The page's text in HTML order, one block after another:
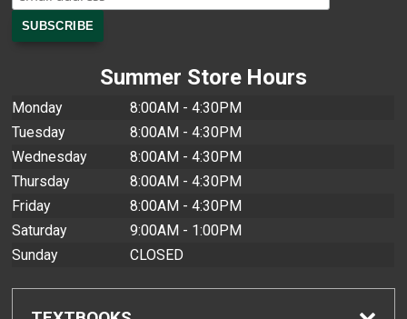
Summer Store Hours
Monday
8:00AM - 4:30PM
Tuesday
8:00AM - 4:30PM
Wednesday
8:00AM - 4:30PM
Thursday
8:00AM - 4:30PM
Friday
8:00AM - 4:30PM
Saturday
9:00AM - 1:00PM
Sunday
CLOSED